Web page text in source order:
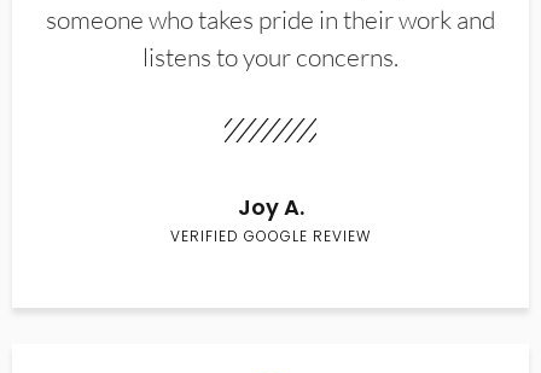
someone who takes pride in their work and
listens to your concerns.
Joy A.
VERIFIED GOOGLE REVIEW